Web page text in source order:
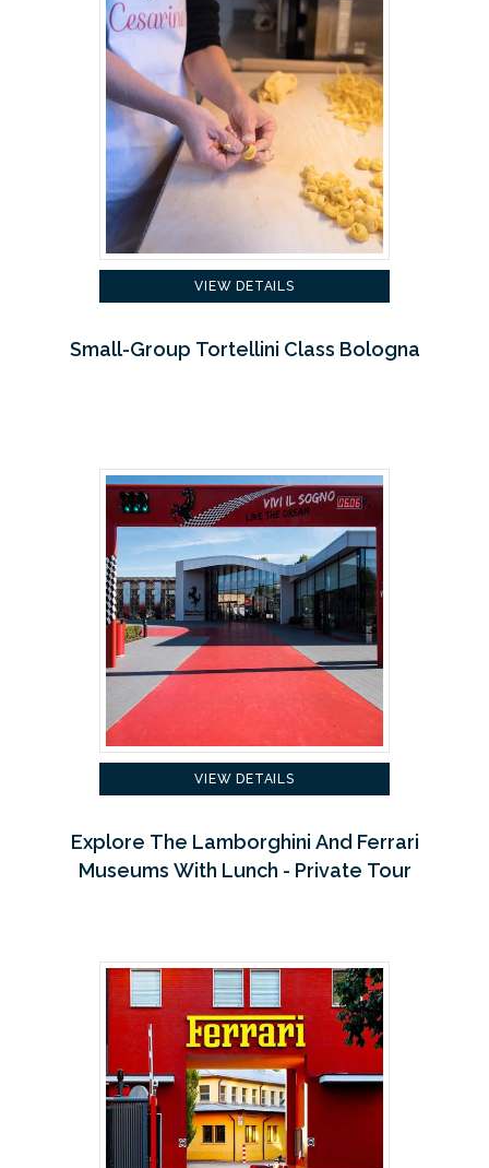
VIEW DETAILS
Small-Group Tortellini Class Bologna
VIEW DETAILS
Explore The Lamborghini And Ferrari
Museums With Lunch - Private Tour